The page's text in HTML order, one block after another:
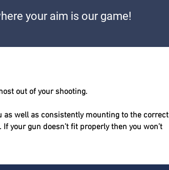
your aim is our game!
out of your shooting.
as well as consistently mounting to the correct
your gun doesn’t fit properly then you won’t